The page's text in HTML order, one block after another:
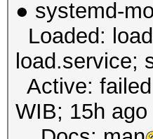
● systemd-
Loaded:
load.service;
Active:
WIB; 15h ago